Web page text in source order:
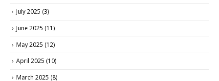
July 2025 (3)
June 2025 (11)
May 2025 (12)
April 2025 (10)
March 2025 (8)